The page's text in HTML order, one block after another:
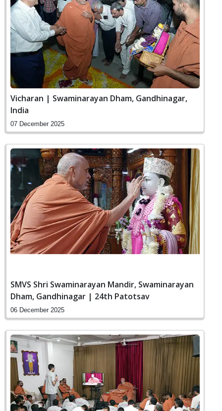
Vicharan | Swaminarayan Dham, Gandhinagar,
India
07 December 2025
SMVS Shri Swaminarayan Mandir, Swaminarayan
Dham, Gandhinagar | 24th Patotsav
06 December 2025